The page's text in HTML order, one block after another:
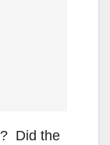
Did the